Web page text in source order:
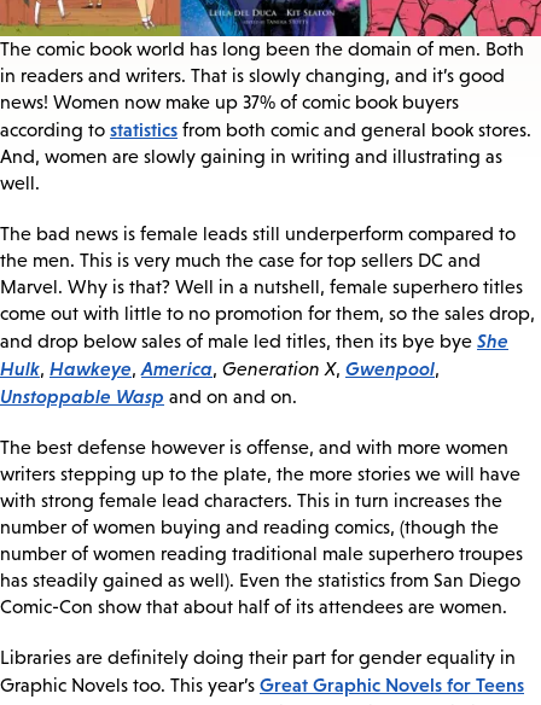
The comic book world has long been the domain of men. Both
in readers and writers. That is slowly changing, and it’s good
news! Women now make up 37% of comic book buyers
according to statistics from both comic and general book stores.
And, women are slowly gaining in writing and illustrating as
well.
The bad news is female leads still underperform compared to
the men. This is very much the case for top sellers DC and
Marvel. Why is that? Well in a nutshell, female superhero titles
come out with little to no promotion for them, so the sales drop,
and drop below sales of male led titles, then its bye bye She
Hulk, Hawkeye, America, Generation X, Gwenpool,
Unstoppable Wasp and on and on.
The best defense however is offense, and with more women
writers stepping up to the plate, the more stories we will have
with strong female lead characters. This in turn increases the
number of women buying and reading comics, (though the
number of women reading traditional male superhero troupes
has steadily gained as well). Even the statistics from San Diego
Comic-Con show that about half of its attendees are women.
Libraries are definitely doing their part for gender equality in
Graphic Novels too. This year’s Great Graphic Novels for Teens